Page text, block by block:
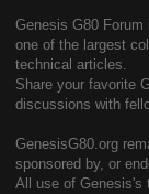
Genesis G80
one of the largest
technical articles.
Share your favorite
discussions with
GenesisG80.org
sponsored by, or
All use of Genesis's